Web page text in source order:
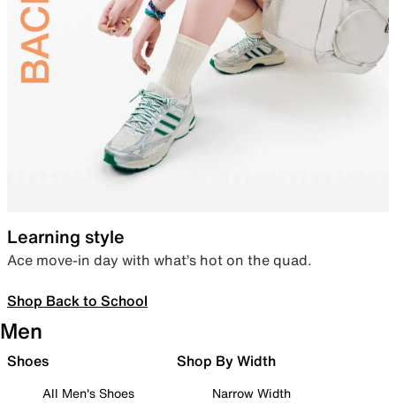
Learning style
Ace move-in day with what’s hot on the quad.
Shop Back to School
Men
Shoes
All Men's Shoes
Shop By Width
Narrow Width